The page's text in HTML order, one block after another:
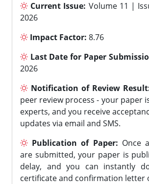
Current Issue: Volume 11 |
2026
Impact Factor: 8.76
Last Date for Paper
2026
Notification of Review
peer review process - your paper
experts, and you receive
updates via email and SMS.
Publication of Paper: Once
are submitted, your paper is
delay, and you can instantly
certificate and confirmation letter